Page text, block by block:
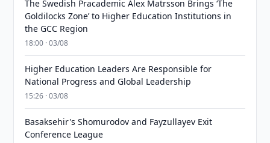
The Swedish Pracademic Alex Matrsson Brings ‘The
Goldilocks Zone’ to Higher Education Institutions in
the GCC Region
18:00 · 03/08
Higher Education Leaders Are Responsible for
National Progress and Global Leadership
15:26 · 03/08
Basaksehir's Shomurodov and Fayzullayev Exit
Conference League